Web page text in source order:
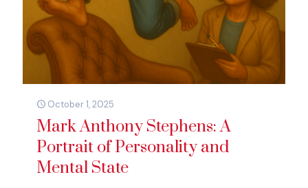
October 1, 2025
Mark Anthony Stephens: A
Portrait of Personality and
Mental State